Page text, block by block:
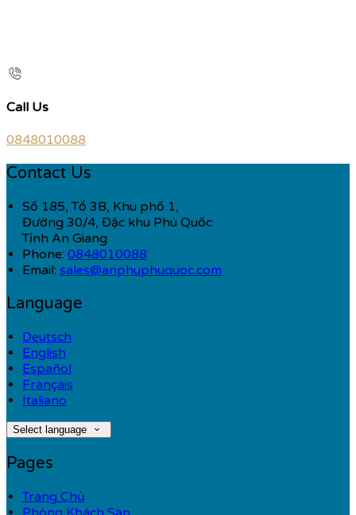
Call Us
0848010088
Contact Us
Số 185, Tổ 3B, Khu phố 1,
Đường 30/4, Đặc khu Phú Quốc
Tỉnh An Giang
Phone: 0848010088
Email: sales@anphuphuquoc.com
Language
Deutsch
English
Español
Français
Italiano
Select language
Pages
Trang Chủ